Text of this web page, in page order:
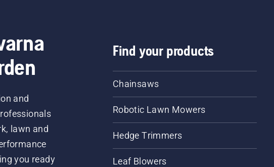
and
lawn and
you ready
Find your products
Chainsaws
Robotic Lawn Mowers
Hedge Trimmers
Leaf Blowers